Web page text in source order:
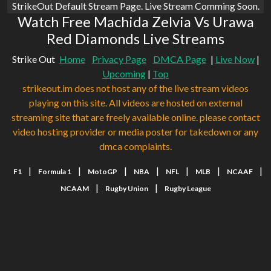
StrikeOut Default Stream Page. Live Stream Comming Soon.
Watch Free Machida Zelvia Vs Urawa
Red Diamonds Live Streams
Strike Out Home Privacy Page DMCA Page | Live Now|
Upcoming | Top
strikeout.im does not host any of the live stream videos
playing on this site. All videos are hosted on external
streaming site that are freely available online. please contact
video hosting provider or media poster for takedown or any
dmca complaints.
F1 | Formula 1 | MotoGP | NBA | NFL | MLB | NCAAF |
NCAAM | Rugby Union | Rugby League